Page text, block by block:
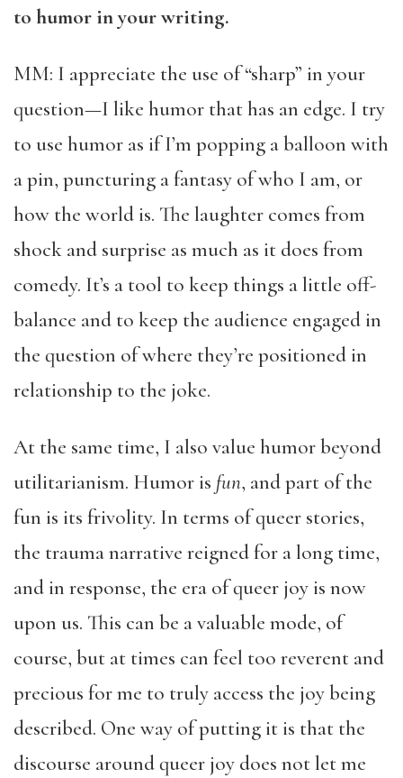
to humor in your writing.
MM: I appreciate the use of “sharp” in your
question—I like humor that has an edge. I try
to use humor as if I’m popping a balloon with
a pin, puncturing a fantasy of who I am, or
how the world is. The laughter comes from
shock and surprise as much as it does from
comedy. It’s a tool to keep things a little off-
balance and to keep the audience engaged in
the question of where they’re positioned in
relationship to the joke.
At the same time, I also value humor beyond
utilitarianism. Humor is fun, and part of the
fun is its frivolity. In terms of queer stories,
the trauma narrative reigned for a long time,
and in response, the era of queer joy is now
upon us. This can be a valuable mode, of
course, but at times can feel too reverent and
precious for me to truly access the joy being
described. One way of putting it is that the
discourse around queer joy does not let me